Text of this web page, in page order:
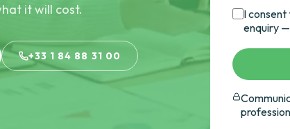
it will cost.
+33 1 84 88 31 00
I
enquiry —